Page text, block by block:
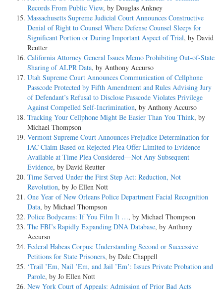
Records From Public View, by Douglas Ankney
Massachusetts Supreme Judicial Court Announces Constructive
Denial of Right to Counsel Where Defense Counsel Sleeps for
Significant Portion or During Important Aspect of Trial, by David
Reutter
California Attorney General Issues Memo Prohibiting Out-of-State
Sharing of ALPR Data, by Anthony Accurso
Utah Supreme Court Announces Communication of Cellphone
Passcode Protected by Fifth Amendment and Rules Advising Jury
of Defendant’s Refusal to Disclose Passcode Violates Privilege
Against Compelled Self-Incrimination, by Anthony Accurso
Tracking Your Cellphone Might Be Easier Than You Think, by
Michael Thompson
Vermont Supreme Court Announces Prejudice Determination for
IAC Claim Based on Rejected Plea Offer Limited to Evidence
Available at Time Plea Considered—Not Any Subsequent
Evidence, by David Reutter
Time Served Under the First Step Act: Reduction, Not
Revolution, by Jo Ellen Nott
One Year of New Orleans Police Department Facial Recognition
Data, by Michael Thompson
Police Bodycams: If You Film It …, by Michael Thompson
The FBI’s Rapidly Expanding DNA Database, by Anthony
Accurso
Federal Habeas Corpus: Understanding Second or Successive
Petitions for State Prisoners, by Dale Chappell
‘Trail ’Em, Nail ’Em, and Jail ’Em’: Issues Private Probation and
Parole, by Jo Ellen Nott
New York Court of Appeals: Admission of Prior Bad Acts